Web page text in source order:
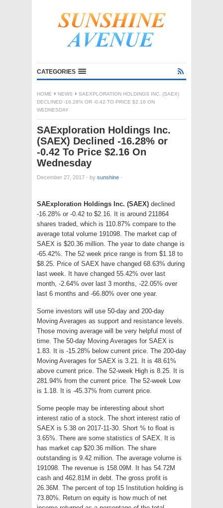
CATEGORIES
HOME NEWS
SAEXPLORATION HOLDINGS INC. (SAEX)
DECLINED -16.28% OR -0.42 TO PRICE $2.16 ON
WEDNESDAY
SAExploration Holdings Inc.
(SAEX) Declined -16.28% or
-0.42 To Price $2.16 On
Wednesday
December 27, 2017 · by sunshine ·
SAExploration Holdings Inc. (SAEX) declined
-16.28% or -0.42 to $2.16. It is around 211864
shares traded, which is 110.87% compare to the
average total volume 191098. The market cap of
SAEX is $20.36 million. The year to date change is
-65.42%. The 52 week price range is from $1.18 to
$8.25. Price of SAEX have changed 68.63% during
last week. It have changed 55.42% over last
month, -2.64% over last 3 months, -22.05% over
last 6 months and -66.80% over one year.
Some investors will use 50-day and 200-day
Moving Averages as support and resistance levels.
Those moving average will be very helpful most of
time. The 50-day Moving Averages for SAEX is
1.83. It is -15.28% below current price. The 200-day
Moving Averages for SAEX is 3.21. It is 48.61%
above current price. The 52-week High is 8.25. It is
281.94% from the current price. The 52-week Low
is 1.18. It is -45.37% from current price.
Some people may be interesting about short
interest ratio of a stock. The short interest ratio of
SAEX is 5.38 on 2017-11-30. Short % to float is
3.65%. There are some statistics of SAEX. It is
has market cap $20.36 million. The share
outstanding is 9.42 million. The average volume is
191098. The revenue is 158.09M. It has 54.72M
cash and 462.81M in debt. The gross profit is
26.36M. The percent of top 15 Institution holding is
73.80%. Return on equity is how much of net